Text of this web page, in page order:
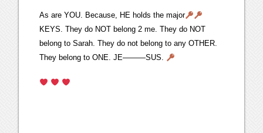
As are YOU. Because, HE holds the major
KEYS. They do NOT belong 2 me. They do NOT
belong to Sarah. They do not belong to any OTHER.
They belong to ONE. JE———SUS.